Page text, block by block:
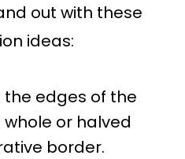
out with these
ideas:
the edges of the
or halved
border.